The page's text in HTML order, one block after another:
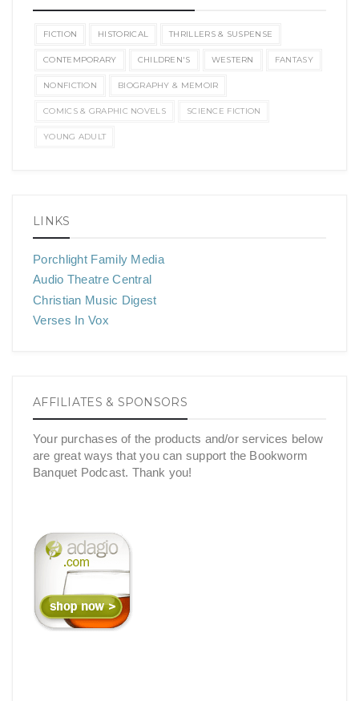
FICTION HISTORICAL THRILLERS & SUSPENSE
CONTEMPORARY CHILDREN'S WESTERN FANTASY
NONFICTION BIOGRAPHY & MEMOIR
COMICS & GRAPHIC NOVELS SCIENCE FICTION
YOUNG ADULT
LINKS
Porchlight Family Media
Audio Theatre Central
Christian Music Digest
Verses In Vox
AFFILIATES & SPONSORS
Your purchases of the products and/or services below
are great ways that you can support the Bookworm
Banquet Podcast. Thank you!